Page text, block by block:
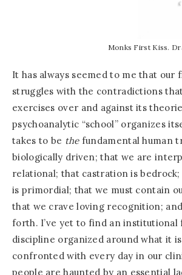
Monks First Kiss.
It has always seemed to me that our
struggles with the contradictions
exercises over and against its
psychoanalytic “school” organizes
takes to be thefundamental human
biologically driven; that we are
relational; that castration is
is primordial; that we must contain
that we crave loving recognition;
forth. I’ve yet to find an institutional
discipline organized around what it is
confronted with every day in our
people are haunted by an essential